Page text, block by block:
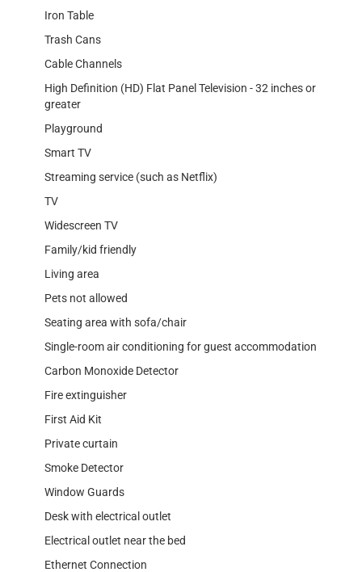
Iron Table
Trash Cans
Cable Channels
High Definition (HD) Flat Panel Television - 32 inches or
greater
Playground
Smart TV
Streaming service (such as Netflix)
TV
Widescreen TV
Family/kid friendly
Living area
Pets not allowed
Seating area with sofa/chair
Single-room air conditioning for guest accommodation
Carbon Monoxide Detector
Fire extinguisher
First Aid Kit
Private curtain
Smoke Detector
Window Guards
Desk with electrical outlet
Electrical outlet near the bed
Ethernet Connection